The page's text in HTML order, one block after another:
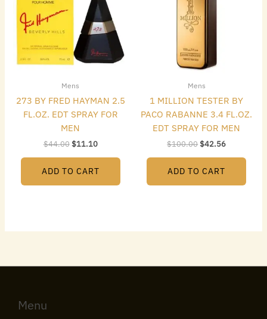
Mens
273 BY FRED HAYMAN 2.5
FL.OZ. EDT SPRAY FOR
MEN
$44.00$11.10
ADD TO CART
Mens
1 MILLION TESTER BY
PACO RABANNE 3.4 FL.OZ.
EDT SPRAY FOR MEN
$100.00$42.56
ADD TO CART
Menu